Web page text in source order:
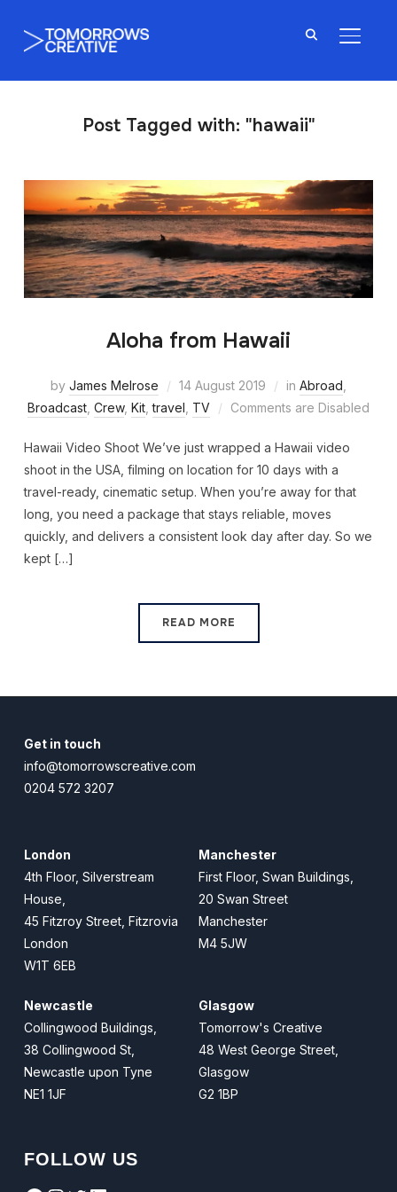
Post Tagged with: "hawaii"
Aloha from Hawaii
by James Melrose 14 August 2019 in Abroad
Broadcast Crew, Kit ,travel TV Comments are Disabled
Hawaii Video Shoot We’ve just wrapped a Hawaii video
shoot in the USA, filming on location for 10 days with a
travel-ready, cinematic setup. When you’re away for that
long, you need a package that stays reliable, moves
quickly, and delivers a consistent look day after day. So we
kept […]
READ MORE
Get in touch
info@tomorrowscreative.com
0204 572 3207
London
4th Floor, Silverstream
House,
45 Fitzroy Street, Fitzrovia
London
W1T 6EB
Manchester
First Floor, Swan Buildings,
20 Swan Street
Manchester
M4 5JW
Newcastle
Collingwood Buildings,
38 Collingwood St,
Newcastle upon Tyne
NE1 1JF
Glasgow
Tomorrow's Creative
48 West George Street,
Glasgow
G2 1BP
FOLLOW US